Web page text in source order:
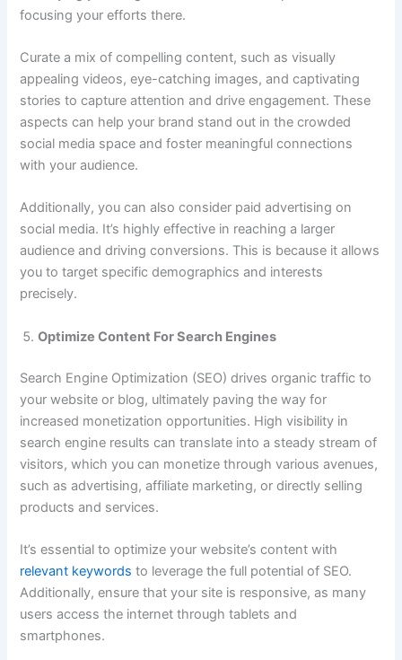
focusing your efforts there.
Curate a mix of compelling content, such as visually
appealing videos, eye-catching images, and captivating
stories to capture attention and drive engagement. These
aspects can help your brand stand out in the crowded
social media space and foster meaningful connections
with your audience.
Additionally, you can also consider paid advertising on
social media. It’s highly effective in reaching a larger
audience and driving conversions. This is because it allows
you to target specific demographics and interests
precisely.
Optimize Content For Search Engines
Search Engine Optimization (SEO) drives organic traffic to
your website or blog, ultimately paving the way for
increased monetization opportunities. High visibility in
search engine results can translate into a steady stream of
visitors, which you can monetize through various avenues,
such as advertising, affiliate marketing, or directly selling
products and services.
It’s essential to optimize your website’s content with
relevant keywords to leverage the full potential of SEO.
Additionally, ensure that your site is responsive, as many
users access the internet through tablets and
smartphones.